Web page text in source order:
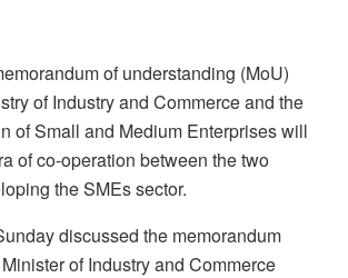
of understanding (MoU)
of Industry and Commerce and the
of Small and Medium Enterprises will
of co-operation between the two
the SMEs sector.
discussed the memorandum
of Industry and Commerce